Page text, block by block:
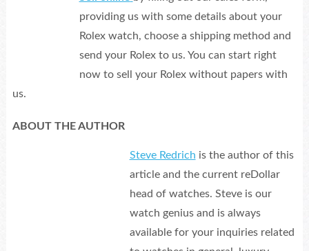
providing us with some details about your
Rolex watch, choose a shipping method and
send your Rolex to us. You can start right
now to sell your Rolex without papers with
us.
ABOUT THE AUTHOR
Steve Redrich is the author of this
article and the current reDollar
head of watches. Steve is our
watch genius and is always
available for your inquiries related